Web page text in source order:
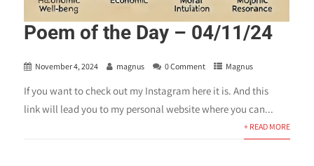
Poem of the Day – 04/11/24
November 4, 2024 magnus 0 Comment Magnus
If you want to check out my Instagram here it is. And this
link will lead you to my personal website where you can...
+ READ MORE